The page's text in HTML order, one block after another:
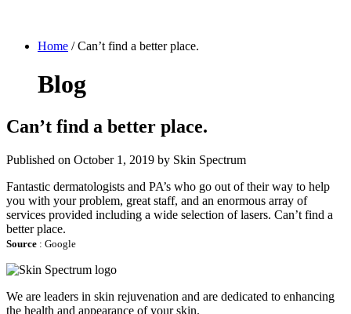
Home /Can’t find a better place.
Blog
Can’t find a better place.
Published on October 1, 2019 by Skin Spectrum
Fantastic dermatologists and PA’s who go out of their way to help
you with your problem, great staff, and an enormous array of
services provided including a wide selection of lasers. Can’t find a
better place.
Source : Google
We are leaders in skin rejuvenation and are dedicated to enhancing
the health and appearance of your skin.